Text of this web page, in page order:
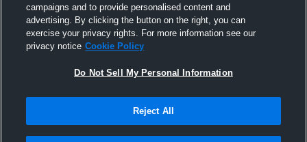
campaigns and to provide personalised content and
advertising. By clicking the button on the right, you can
exercise your privacy rights. For more information see our
privacy notice Cookie Policy
Do Not Sell My Personal Information
Reject All